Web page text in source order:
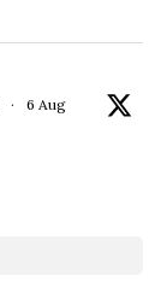
· 6 Aug